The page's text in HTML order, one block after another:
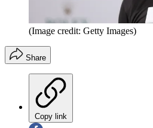
(Image credit: Getty Images)
Share
Copy link